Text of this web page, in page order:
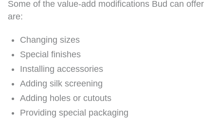
Some of the value-add modifications Bud can offer
are:
Changing sizes
Special finishes
Installing accessories
Adding silk screening
Adding holes or cutouts
Providing special packaging